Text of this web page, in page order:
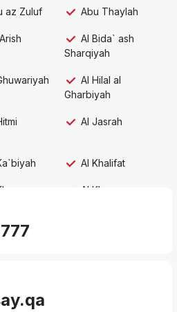
az Zuluf Abu Thaylah
Al Bida` ash
Sharqiyah
Al Hilal al
Gharbiyah
Al Jasrah
Al Khalifat
Al Khuwayr